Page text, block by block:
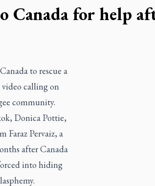
Canada for help
to rescue a
calling on
community.
Donica Pottie,
Faraz Pervaiz, a
after Canada
into hiding